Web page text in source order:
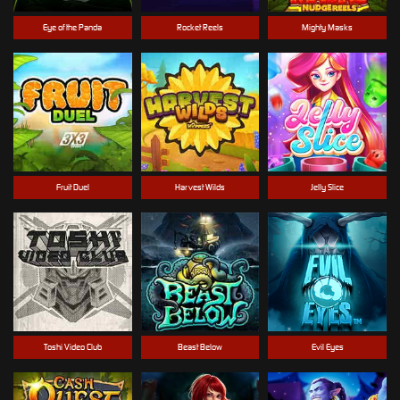
Toshi Video Club
Fruit Duel Harvest Wilds
Eye of the Panda
Beast Below
Jelly Slice
Rocket Reels Mighty Masks
Evil Eyes